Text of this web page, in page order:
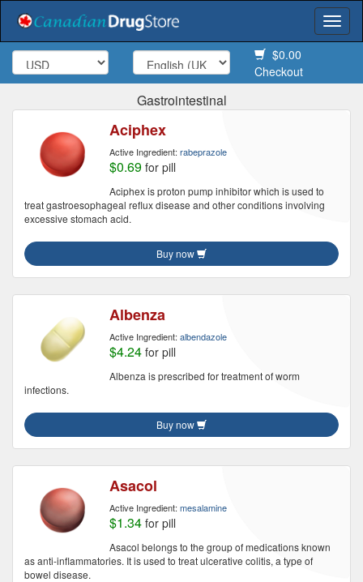
$0.00
Checkout
Gastrointestinal
Aciphex
Active Ingredient: rabeprazole
$0.69 for pill
Aciphex is proton pump inhibitor which is used to
treat gastroesophageal reflux disease and other conditions involving
excessive stomach acid.
Buy now
Albenza
Active Ingredient: albendazole
$4.24 for pill
Albenza is prescribed for treatment of worm
infections.
Buy now
Asacol
Active Ingredient: mesalamine
$1.34 for pill
Asacol belongs to the group of medications known
as anti-inflammatories. It is used to treat ulcerative colitis, a type of
bowel disease.